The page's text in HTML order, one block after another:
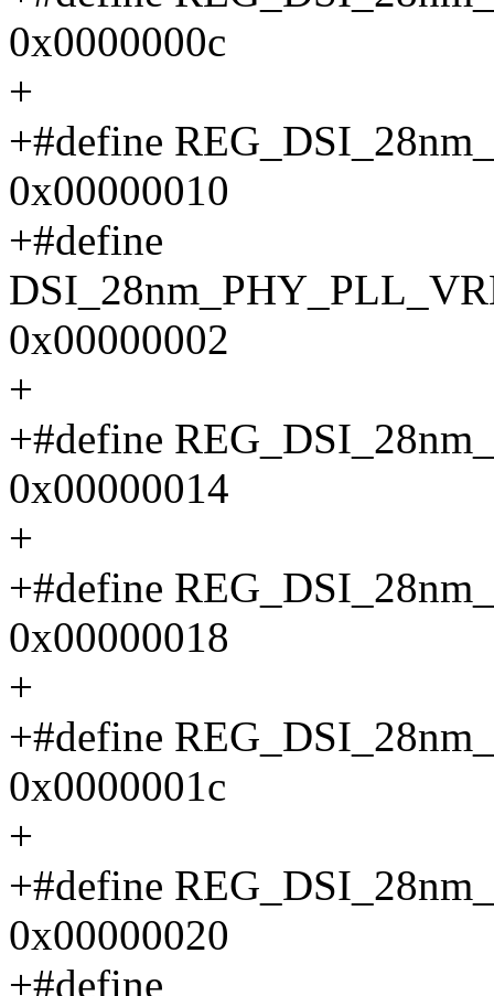
0x0000000c
+
+#define
0x00000010
+#define
0x00000002
+
+#define
0x00000014
+
+#define
0x00000018
+
+#define
0x0000001c
+
+#define
0x00000020
+#define